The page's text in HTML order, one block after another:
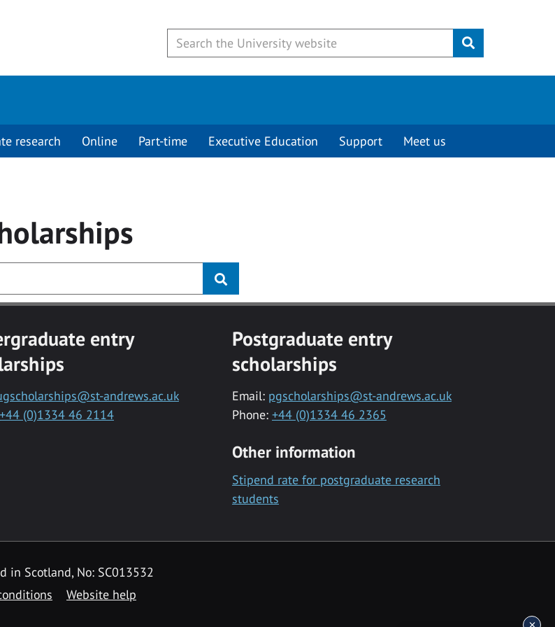
Submit
research Online Part-time Executive Education Support Meet us
entry
andrews.ac.uk
+44 (0)1334 46 2114
Postgraduate entry
scholarships
Email: pgscholarships@st-andrews.ac.uk
Phone: +44 (0)1334 46 2365
Other information
Stipend rate for postgraduate research
students
in Scotland, No: SC013532
Website help